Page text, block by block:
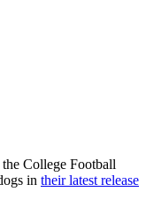
College Football
in their latest release